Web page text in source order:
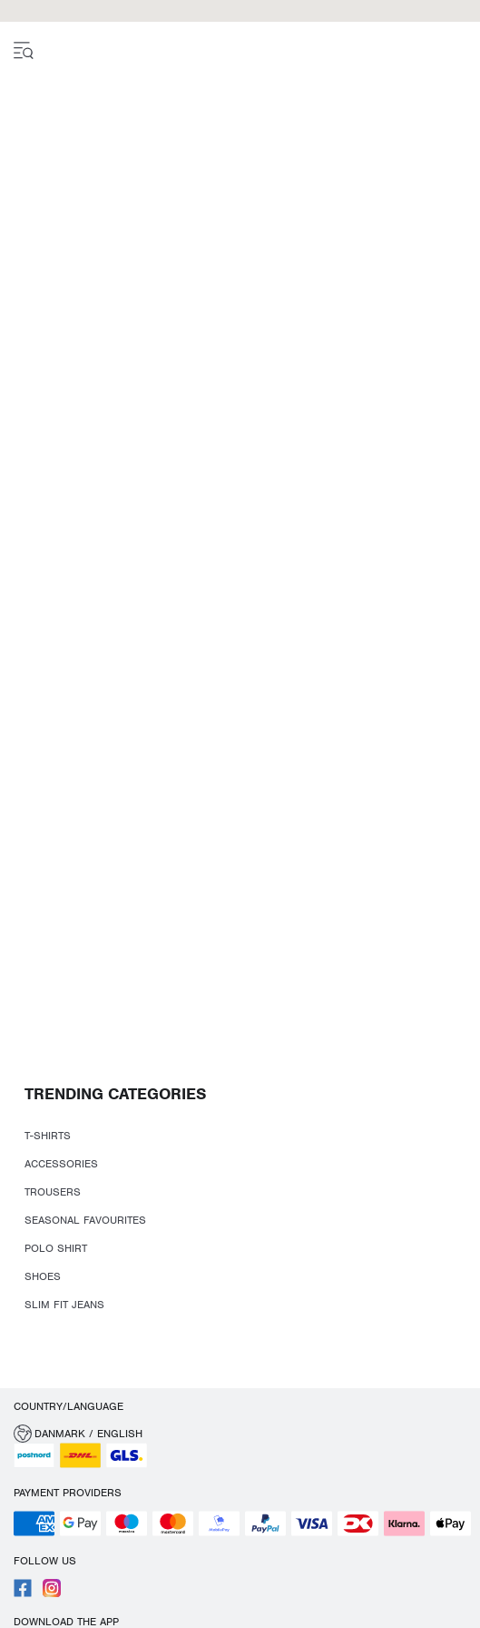
TRENDING CATEGORIES
T-SHIRTS
ACCESSORIES
TROUSERS
SEASONAL FAVOURITES
POLO SHIRT
SHOES
SLIM FIT JEANS
COUNTRY/LANGUAGE
DANMARK / ENGLISH
PAYMENT PROVIDERS
FOLLOW US
DOWNLOAD THE APP